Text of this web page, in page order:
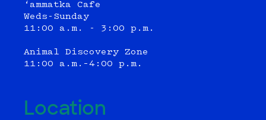
‘ammatka Cafe
Weds-Sunday
11:00 a.m. - 3:00 p.m.
Animal Discovery Zone
11:00 a.m.–4:00 p.m.
Location